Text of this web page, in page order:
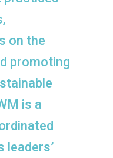
on the
promoting
is a
leaders’